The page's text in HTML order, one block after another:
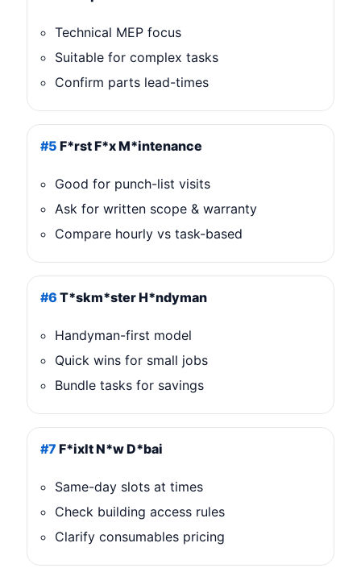
Technical MEP focus
Suitable for complex tasks
Confirm parts lead-times
#5 F*rst F*x M*intenance
Good for punch-list visits
Ask for written scope & warranty
Compare hourly vs task-based
#6 T*skm*ster H*ndyman
Handyman-first model
Quick wins for small jobs
Bundle tasks for savings
#7 F*ixIt N*w D*bai
Same-day slots at times
Check building access rules
Clarify consumables pricing